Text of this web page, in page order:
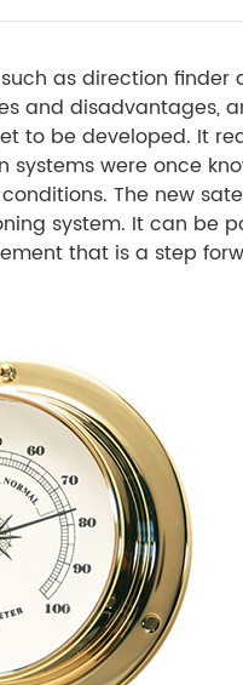
as direction finder
and
to be developed. It
were once
The new
system. It can be
that is a step